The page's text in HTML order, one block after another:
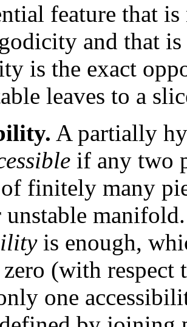
feature that
and that
is the exact
leaves to a
A partially
if any two
finitely many
unstable
is enough,
zero (with
one